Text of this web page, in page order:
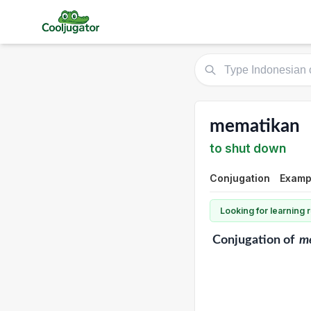
mematikan
to shut down
Conjugation
Looking for learning
Conjugationof